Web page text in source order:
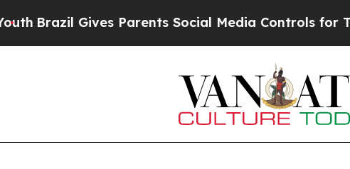
Gives Parents Social Media Controls for Their